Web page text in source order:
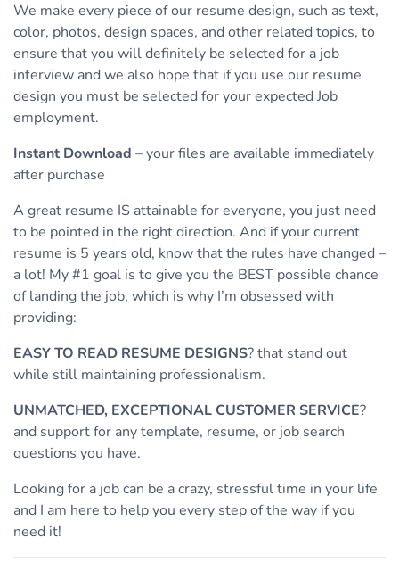
We make every piece of our resume design, such as text,
color, photos, design spaces, and other related topics, to
ensure that you will definitely be selected for a job
interview and we also hope that if you use our resume
design you must be selected for your expected Job
employment.
Instant Download – your files are available immediately
after purchase
A great resume IS attainable for everyone, you just need
to be pointed in the right direction. And if your current
resume is 5 years old, know that the rules have changed –
a lot! My #1 goal is to give you the BEST possible chance
of landing the job, which is why I’m obsessed with
providing:
EASY TO READ RESUME DESIGNS? that stand out
while still maintaining professionalism.
UNMATCHED, EXCEPTIONAL CUSTOMER SERVICE?
and support for any template, resume, or job search
questions you have.
Looking for a job can be a crazy, stressful time in your life
and I am here to help you every step of the way if you
need it!